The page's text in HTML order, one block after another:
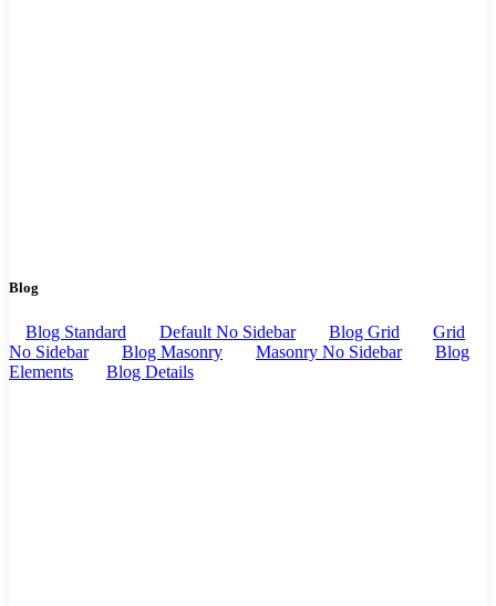
Blog
Blog Standard Default No Sidebar Blog Grid
Grid
No Sidebar
Blog Masonry Masonry No Sidebar
Blog
Elements
Blog Details